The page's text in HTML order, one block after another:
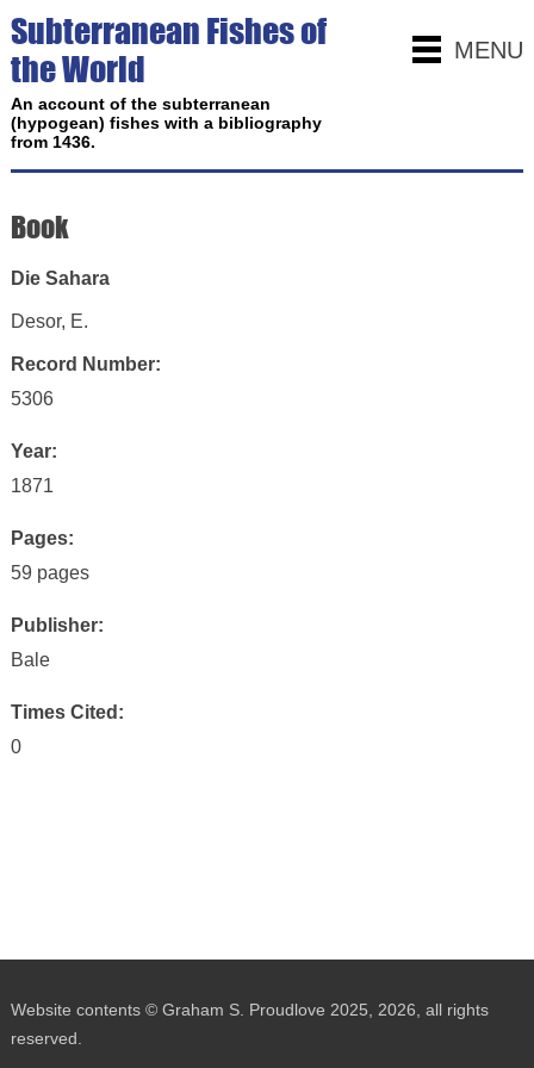
MENU
Subterranean Fishes of
the World
An account of the subterranean
(hypogean) fishes with a bibliography
from 1436.
Book
Die Sahara
Desor, E.
Record Number:
5306
Year:
1871
Pages:
59 pages
Publisher:
Bale
Times Cited:
0
Website contents © Graham S. Proudlove 2025, 2026, all rights
reserved.